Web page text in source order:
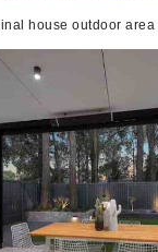
house outdoor area